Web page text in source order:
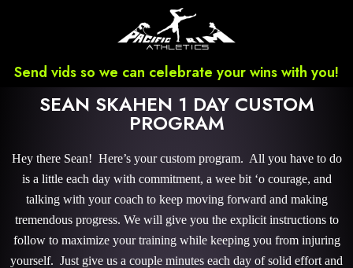
Send vids so we can celebrate your wins with you!
SEAN SKAHEN 1 DAY CUSTOM
PROGRAM
Hey there Sean! Here’s your custom program. All you have to do
is a little each day with commitment, a wee bit ‘o courage, and
talking with your coach to keep moving forward and making
tremendous progress. We will give you the explicit instructions to
follow to maximize your training while keeping you from injuring
yourself. Just give us a couple minutes each day of solid effort and